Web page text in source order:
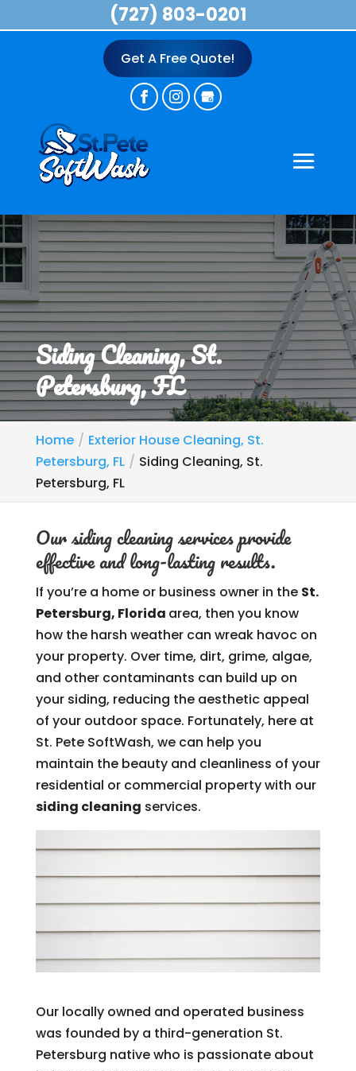
Get A Free Quote!
Siding Cleaning, St.
Petersburg, FL
Home
Exterior House Cleaning, St.
Petersburg, FL
Siding Cleaning, St.
Petersburg, FL
Our siding cleaning services provide
effective and long-lasting results.
If you’re a home or business owner in the St.
Petersburg, Florida area, then you know
how the harsh weather can wreak havoc on
your property. Over time, dirt, grime, algae,
and other contaminants can build up on
your siding, reducing the aesthetic appeal
of your outdoor space. Fortunately, here at
St. Pete SoftWash, we can help you
maintain the beauty and cleanliness of your
residential or commercial property with our
siding cleaning services.
Our locally owned and operated business
was founded by a third-generation St.
Petersburg native who is passionate about
(727) 803-0201